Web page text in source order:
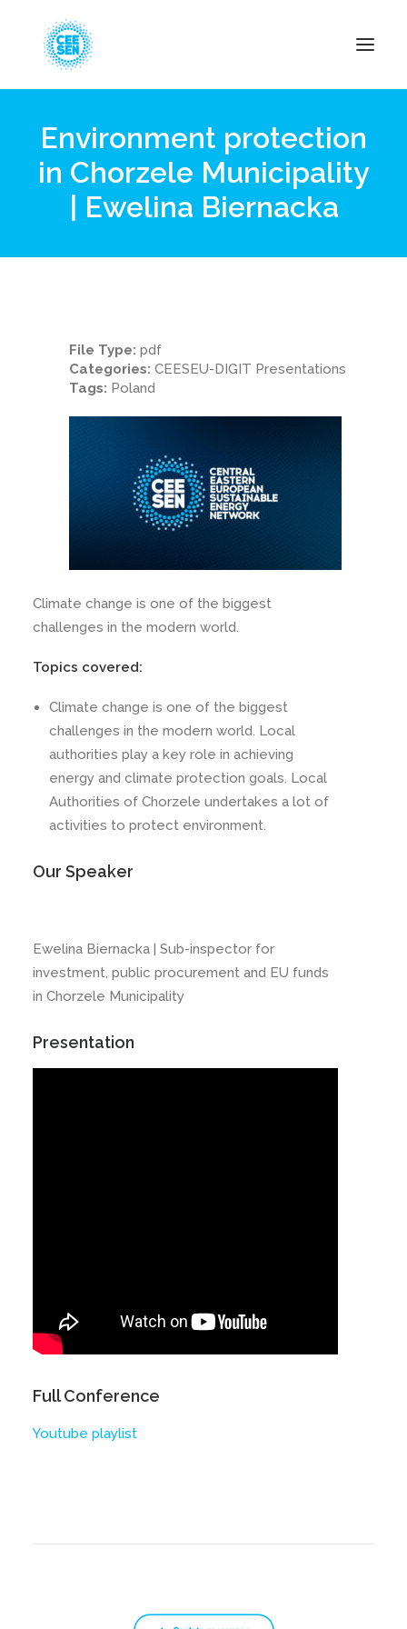
About Us
News
Projects
Green Transition
Environment protection
in Chorzele Municipality
| Ewelina Biernacka
Climate change is one of the biggest
challenges in the modern world.
Topics covered:
Climate change is one of the biggest
challenges in the modern world. Local
authorities play a key role in achieving
energy and climate protection goals. Local
Authorities of Chorzele undertakes a lot of
activities to protect environment.
Our Speaker
Ewelina Biernacka | Sub-inspector for
investment, public procurement and EU funds
in Chorzele Municipality
Presentation
Full Conference
Youtube playlist
File Type: pdf
Categories: CEESEU-DIGIT Presentations
Tags: Poland